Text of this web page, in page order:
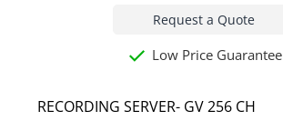
Request a Quote
Low Price Guarantee
RECORDING SERVER- GV 256 CH